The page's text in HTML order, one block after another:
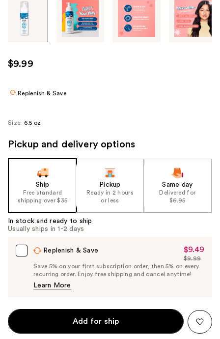
through
images
use
the
navigate
$9.99
Replenish & Save
Size: 6.5 oz
Pickup and delivery options
Ship
Free standard
shipping over $35
Pickup
Ready in 2 hours
or less
Same day
Delivered for
$6.95
In stock and ready to ship
Usually ships in 1-2 days
Replenish & Save
Sale
Price
$9.49
$9.49
List
Price
$9.99
Save 5% on your first subscription order, then 5% on every
recurring order. Enjoy free shipping and cancel anytime!
Learn More
Add for ship